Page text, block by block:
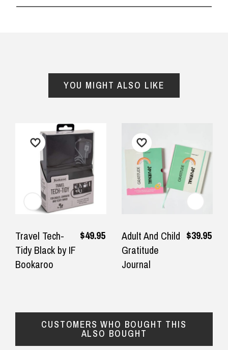
YOU MIGHT ALSO LIKE
Travel Tech-
Tidy Black by IF
Bookaroo
$49.95
Adult And Child
Gratitude
Journal
$39.95
CUSTOMERS WHO BOUGHT THIS
ALSO BOUGHT